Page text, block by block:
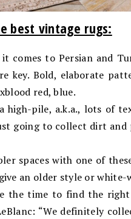
best vintage rugs:
it comes to Persian and
key. Bold, elaborate
red, blue.
high-pile, a.k.a., lots of
going to collect dirt
spaces with one of
an older style or white-
the time to find the
“We definitely